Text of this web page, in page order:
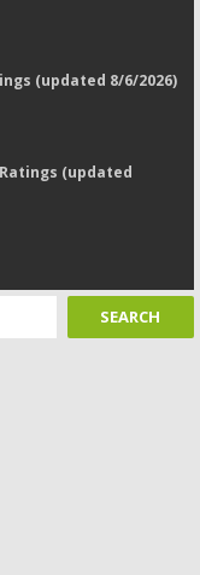
(updated 8/6/2026)
Ratings (updated